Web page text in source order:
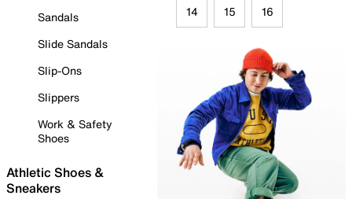
Sandals
Slide Sandals
Slip-Ons
Slippers
Work & Safety
Shoes
Athletic Shoes &
Sneakers
14 15 16